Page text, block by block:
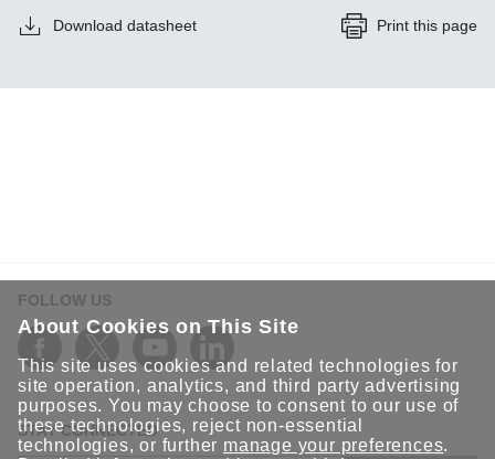
Download datasheet Print this page
FOLLOW US
STAY CONNECTED
About Cookies on This Site
This site uses cookies and related technologies for
site operation, analytics, and third party advertising
purposes. You may choose to consent to our use of
these technologies, reject non-essential
technologies, or further manage your preferences.